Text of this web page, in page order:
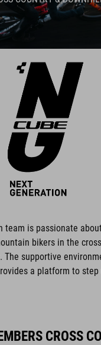
team is passionate
bikers in the
The supportive
a platform to
CROSS